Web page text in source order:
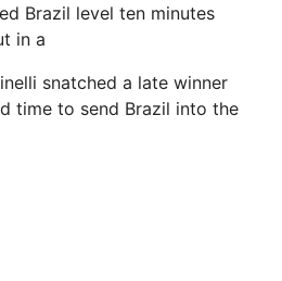
Brazil level ten minutes
in a
snatched a late winner
time to send Brazil into the